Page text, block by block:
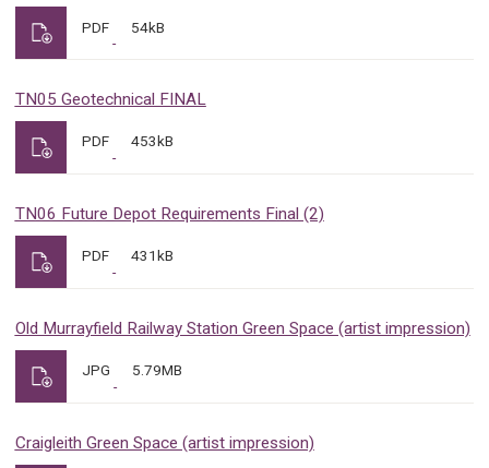
PDF 54kB
TN05 Geotechnical FINAL
PDF 453kB
TN06 Future Depot Requirements Final (2)
PDF 431kB
Old Murrayfield Railway Station Green Space (artist impression)
JPG 5.79MB
Craigleith Green Space (artist impression)